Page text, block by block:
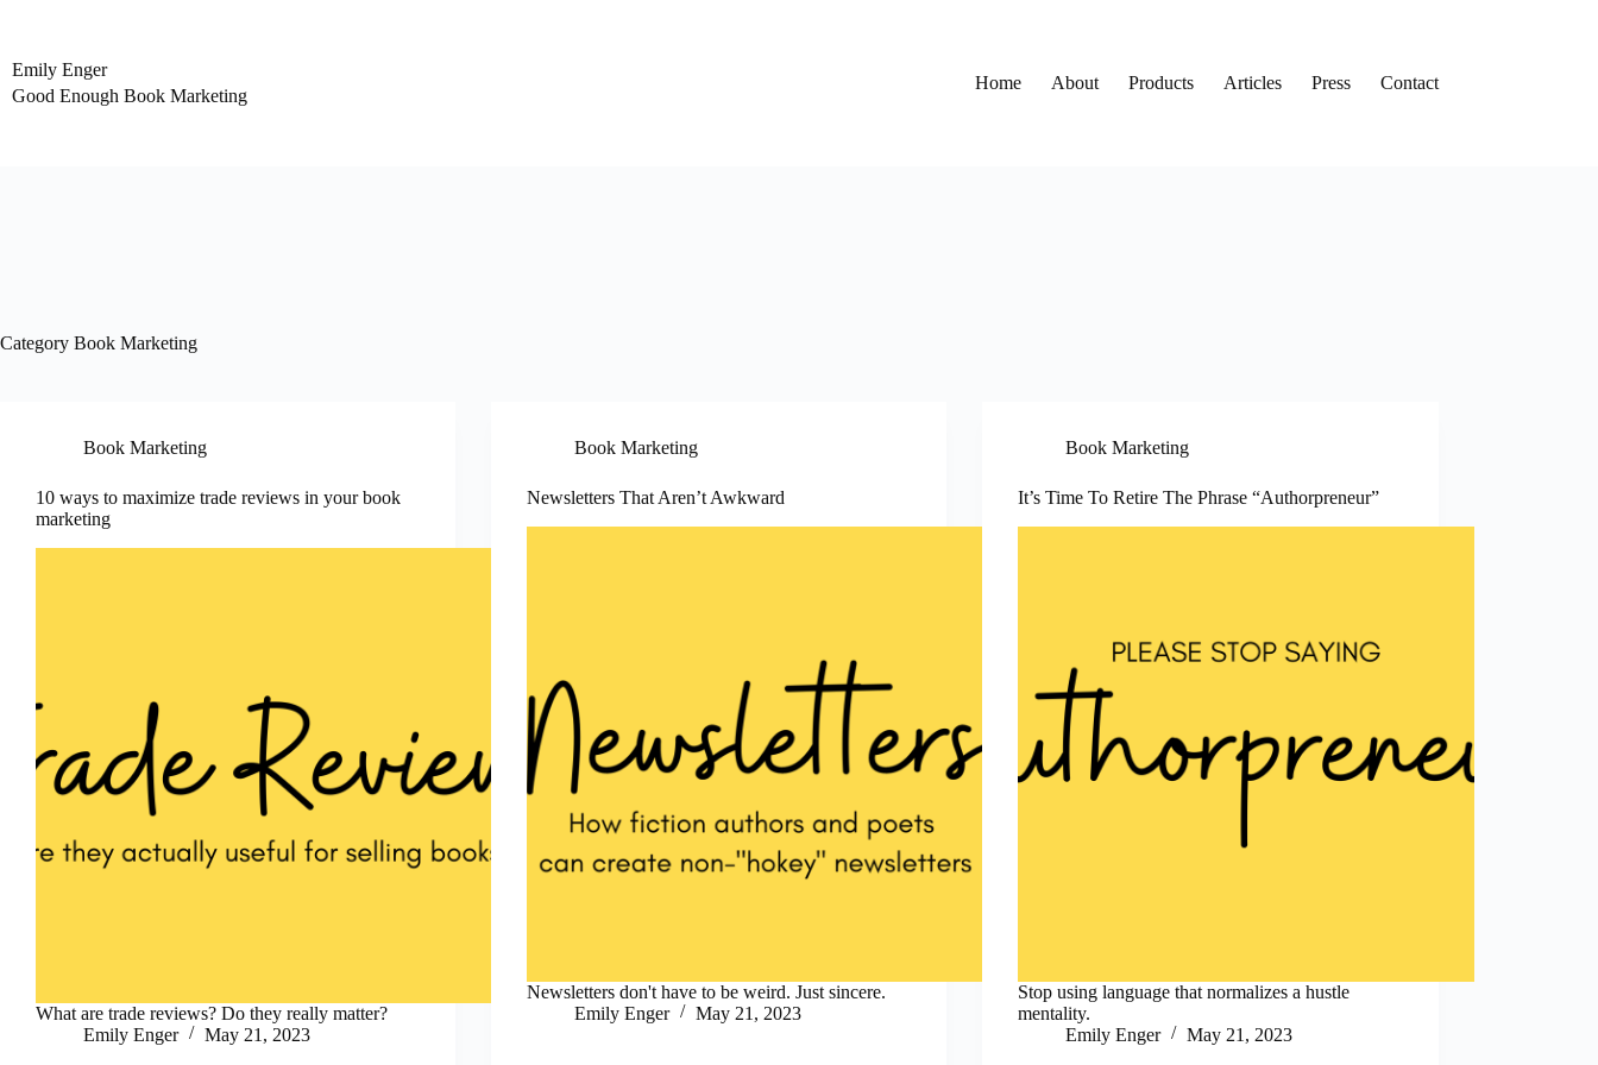
Emily Enger
Good Enough Book Marketing
Home About Products Articles Press Contact
Category Book Marketing
Book Marketing
10 ways to maximize trade reviews in your book
marketing
What are trade reviews? Do they really matter?
Emily Enger
May 21, 2023
Book Marketing
Newsletters That Aren’t Awkward
Newsletters don't have to be weird. Just sincere.
Emily Enger
May 21, 2023
Book Marketing
It’s Time To Retire The Phrase “Authorpreneur”
Stop using language that normalizes a hustle
mentality.
Emily Enger
May 21, 2023